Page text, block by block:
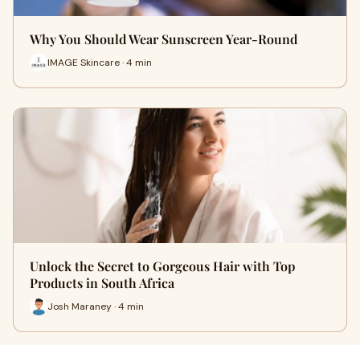
Why You Should Wear Sunscreen Year-Round
IMAGE Skincare · 4 min
Unlock the Secret to Gorgeous Hair with Top
Products in South Africa
Josh Maraney · 4 min